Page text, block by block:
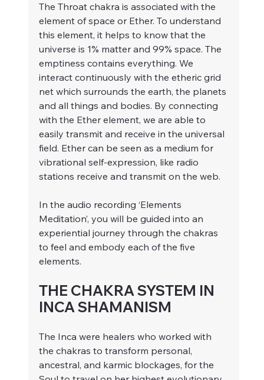
The Throat chakra is associated with the
element of space or Ether. To understand
this element, it helps to know that the
universe is 1% matter and 99% space. The
emptiness contains everything. We
interact continuously with the etheric grid
net which surrounds the earth, the planets
and all things and bodies. By connecting
with the Ether element, we are able to
easily transmit and receive in the universal
field. Ether can be seen as a medium for
vibrational self-expression, like radio
stations receive and transmit on the web.
In the audio recording ‘Elements
Meditation’, you will be guided into an
experiential journey through the chakras
to feel and embody each of the five
elements.
THE CHAKRA SYSTEM IN
INCA SHAMANISM
The Inca were healers who worked with
the chakras to transform personal,
ancestral, and karmic blockages, for the